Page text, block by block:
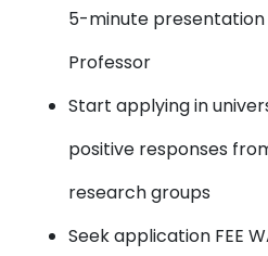
5-minute
Professor
Start applying in
positive responses
research groups
Seek application FEE